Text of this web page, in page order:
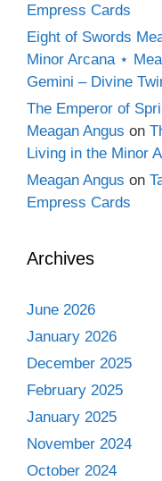
Empress Cards
Eight of Swords
Minor Arcana ⋆
Gemini – Divine
The Emperor of
Meagan Angus on
Living in the Minor
Meagan Angus on
Empress Cards
Archives
June 2026
January 2026
December 2025
February 2025
January 2025
November 2024
October 2024